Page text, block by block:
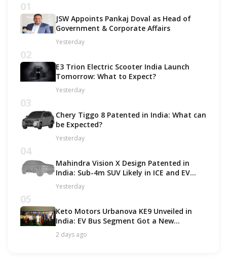
01
JSW Appoints Pankaj Doval as Head of
Government & Corporate Affairs
Yesterday
02
E3 Trion Electric Scooter India Launch
Tomorrow: What to Expect?
Yesterday
03
Chery Tiggo 8 Patented in India: What can
be Expected?
Yesterday
04
Mahindra Vision X Design Patented in
India: Sub-4m SUV Likely in ICE and EV
Options!
Yesterday
05
Keto Motors Urbanova KE9 Unveiled in
India: EV Bus Segment Got a New
Contender!
2 days ago